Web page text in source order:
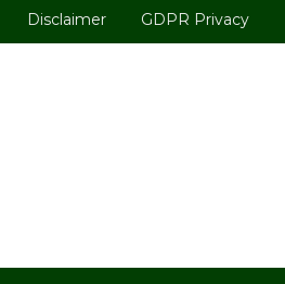
Disclaimer GDPR Privacy